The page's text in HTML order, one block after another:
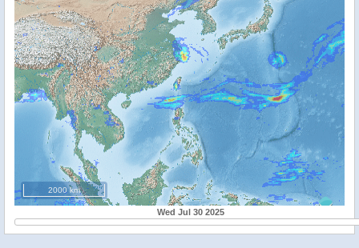
2000 km
Wed Jul 30 2025